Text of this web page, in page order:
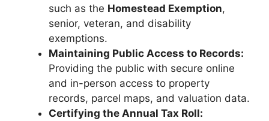
such as the Homestead Exemption,
senior, veteran, and disability
exemptions.
Maintaining Public Access to Records:
Providing the public with secure online
and in-person access to property
records, parcel maps, and valuation data.
Certifying the Annual Tax Roll: